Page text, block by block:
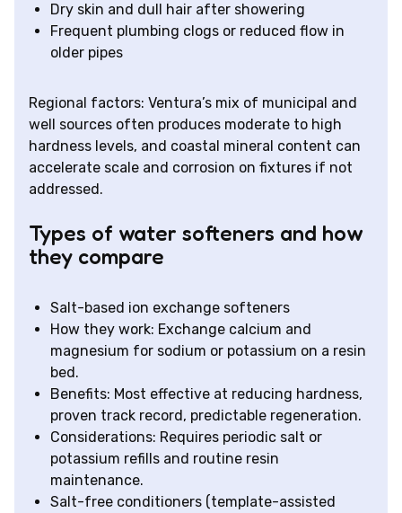
Dry skin and dull hair after showering
Frequent plumbing clogs or reduced flow in
older pipes
Regional factors: Ventura’s mix of municipal and
well sources often produces moderate to high
hardness levels, and coastal mineral content can
accelerate scale and corrosion on fixtures if not
addressed.
Types of water softeners and how
they compare
Salt-based ion exchange softeners
How they work: Exchange calcium and
magnesium for sodium or potassium on a resin
bed.
Benefits: Most effective at reducing hardness,
proven track record, predictable regeneration.
Considerations: Requires periodic salt or
potassium refills and routine resin
maintenance.
Salt-free conditioners (template-assisted